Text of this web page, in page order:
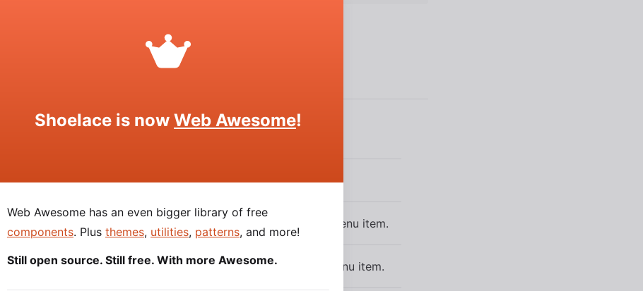
Shoelace is now Web Awesome!
Web Awesome has an even bigger library of free
components. Plus themes, utilities, patterns, and more!
Still open source. Still free. With more Awesome.
The option’s label.
Used to prepend an icon or similar element to the menu item.
Used to append an icon or similar element to the menu item.